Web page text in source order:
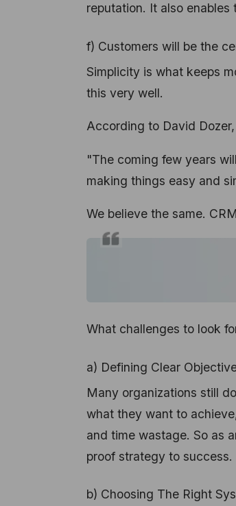
reputation. It also
f) Customers will be the
Simplicity is what keeps
this very well.
According to David
"The coming few years
making things easy and
We believe the same.
What challenges to look
a) Defining Clear
Many organizations still
what they want to
and time wastage. So as
proof strategy to success.
b) Choosing The Right